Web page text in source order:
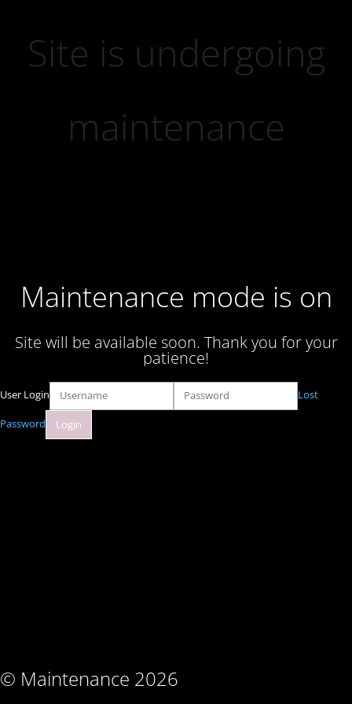
Site is undergoing
maintenance
Maintenance mode is on
Site will be available soon. Thank you for your
patience!
© Maintenance 2026
User Login Lost
Password